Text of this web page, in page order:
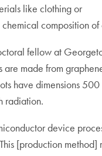
like clothing or
composition
fellow at
made from
have dimensions
radiation.
device
[production method]